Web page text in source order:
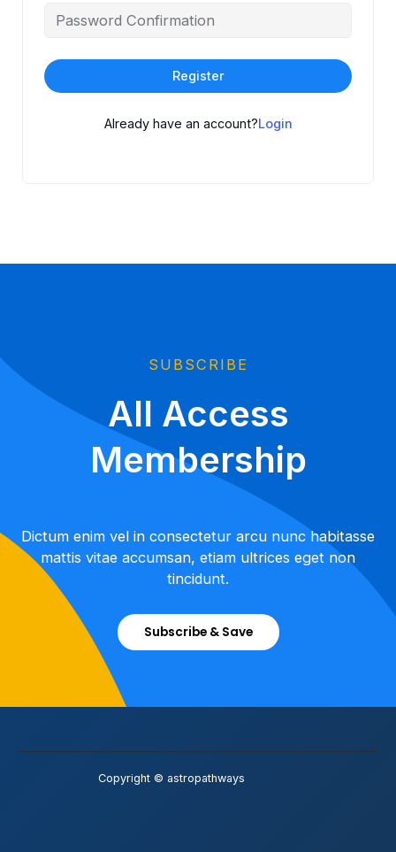
Register
Already have an account?Login
SUBSCRIBE
All Access
Membership
Dictum enim vel in consectetur arcu nunc habitasse
mattis vitae accumsan, etiam ultrices eget non
tincidunt.
Subscribe & Save
Copyright © astropathways